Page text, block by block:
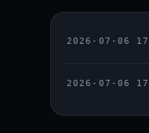
2026-07-06
2026-07-06